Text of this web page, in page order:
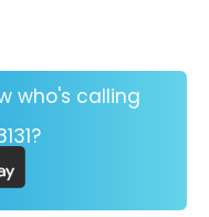
who's calling